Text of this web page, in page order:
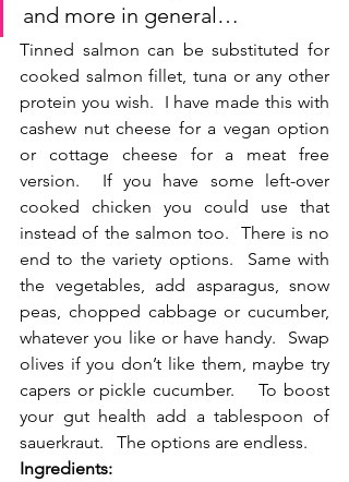
and more in general…
Tinned salmon can be substituted for
cooked salmon fillet, tuna or any other
protein you wish.  I have made this with
cashew nut cheese for a vegan option
or cottage cheese for a meat free
version.  If you have some left-over
cooked chicken you could use that
instead of the salmon too.  There is no
end to the variety options.  Same with
the vegetables, add asparagus, snow
peas, chopped cabbage or cucumber,
whatever you like or have handy.  Swap
olives if you don’t like them, maybe try
capers or pickle cucumber.    To boost
your gut health add a tablespoon of
sauerkraut.   The options are endless.
Ingredients: